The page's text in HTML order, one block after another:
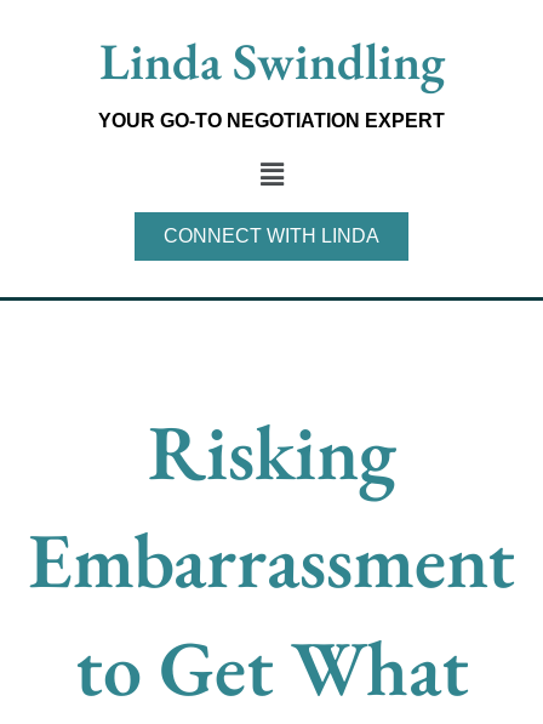
Linda Swindling
YOUR GO-TO NEGOTIATION EXPERT
Main
Menu
CONNECT WITH LINDA
Risking
Embarrassment
to Get What